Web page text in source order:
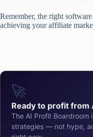
Remember, the right
achieving your affiliate
🚀
Ready to profit from
The AI Profit Boardroom
strategies — not hype,